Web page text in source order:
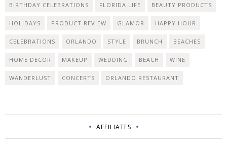
BIRTHDAY CELEBRATIONS FLORIDA LIFE BEAUTY PRODUCTS
HOLIDAYS PRODUCT REVIEW GLAMOR HAPPY HOUR
CELEBRATIONS ORLANDO STYLE BRUNCH BEACHES
HOME DECOR MAKEUP WEDDING BEACH WINE
WANDERLUST CONCERTS ORLANDO RESTAURANT
AFFILIATES